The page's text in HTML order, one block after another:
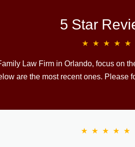
5 Star
★★★★★
Law Firm in Orlando, focus on
are the most recent ones. Please
★★★★★